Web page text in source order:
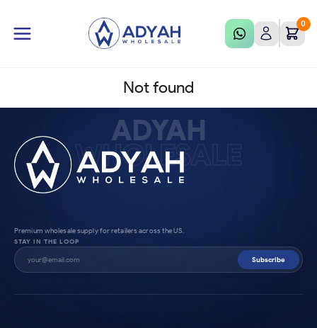
0
Not found
ADYAH
WHOLESALE
Premium wholesale supply for retailers across the US.
STAY IN THE LOOP
Subscribe